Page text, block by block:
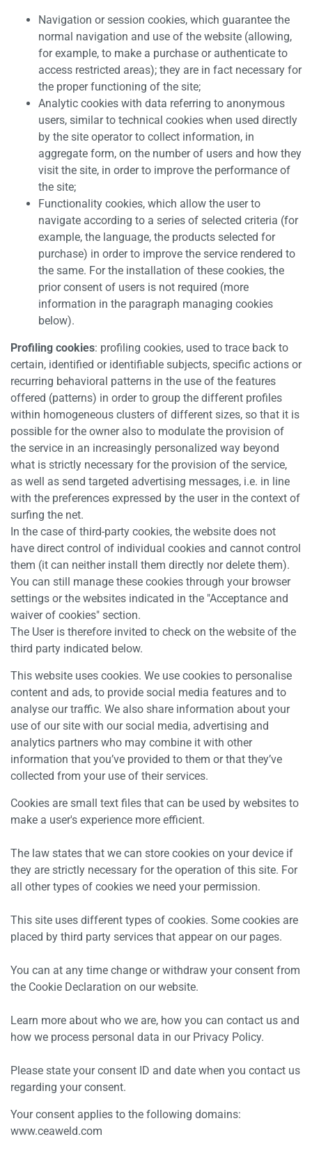
Navigation or session cookies, which guarantee the
normal navigation and use of the website (allowing,
for example, to make a purchase or authenticate to
access restricted areas); they are in fact necessary for
the proper functioning of the site;
Analytic cookies with data referring to anonymous
users, similar to technical cookies when used directly
by the site operator to collect information, in
aggregate form, on the number of users and how they
visit the site, in order to improve the performance of
the site;
Functionality cookies, which allow the user to
navigate according to a series of selected criteria (for
example, the language, the products selected for
purchase) in order to improve the service rendered to
the same. For the installation of these cookies, the
prior consent of users is not required (more
information in the paragraph managing cookies
below).
Profiling cookies: profiling cookies, used to trace back to
certain, identified or identifiable subjects, specific actions or
recurring behavioral patterns in the use of the features
offered (patterns) in order to group the different profiles
within homogeneous clusters of different sizes, so that it is
possible for the owner also to modulate the provision of
the service in an increasingly personalized way beyond
what is strictly necessary for the provision of the service,
as well as send targeted advertising messages, i.e. in line
with the preferences expressed by the user in the context of
surfing the net.
In the case of third-party cookies, the website does not
have direct control of individual cookies and cannot control
them (it can neither install them directly nor delete them).
You can still manage these cookies through your browser
settings or the websites indicated in the "Acceptance and
waiver of cookies" section.
The User is therefore invited to check on the website of the
third party indicated below.
This website uses cookies. We use cookies to personalise
content and ads, to provide social media features and to
analyse our traffic. We also share information about your
use of our site with our social media, advertising and
analytics partners who may combine it with other
information that you’ve provided to them or that they’ve
collected from your use of their services.
Cookies are small text files that can be used by websites to
make a user's experience more efficient.
The law states that we can store cookies on your device if
they are strictly necessary for the operation of this site. For
all other types of cookies we need your permission.
This site uses different types of cookies. Some cookies are
placed by third party services that appear on our pages.
You can at any time change or withdraw your consent from
the Cookie Declaration on our website.
Learn more about who we are, how you can contact us and
how we process personal data in our Privacy Policy.
Please state your consent ID and date when you contact us
regarding your consent.
Your consent applies to the following domains:
www.ceaweld.com